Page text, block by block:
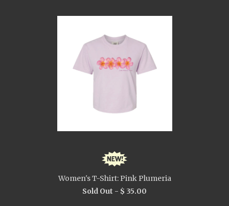
Women's T-Shirt: Pink Plumeria
Sold Out - $ 35.00